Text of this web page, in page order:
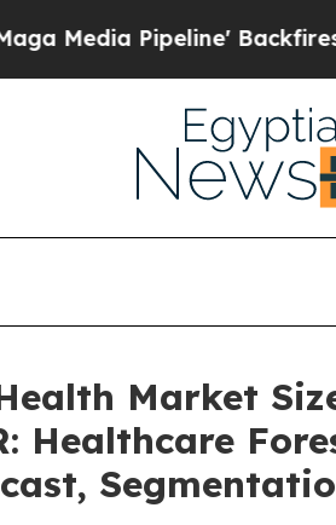
Backfires Amid
Market
Healthcare